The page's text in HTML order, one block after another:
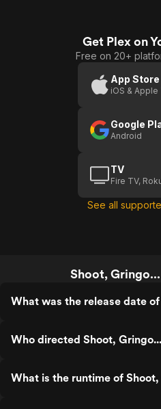
Get Plex on
Free on 20+
App Store
iOS & Apple
Google
Android
TV
Fire TV,
See all
Shoot,
What was the release date
Who directed Shoot,
What is the runtime of Shoot,